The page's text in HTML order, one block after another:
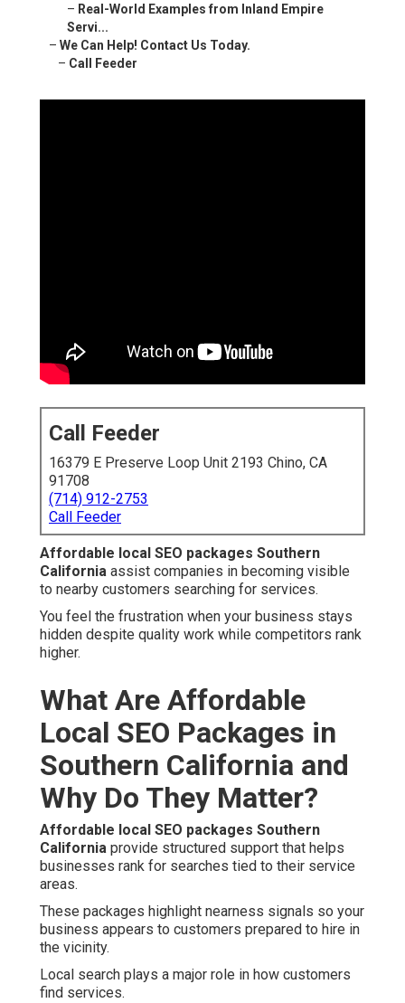
– Real-World Examples from Inland Empire
Servi...
– We Can Help! Contact Us Today.
– Call Feeder
Call Feeder
16379 E Preserve Loop Unit 2193 Chino, CA
91708
(714) 912-2753
Call Feeder
Affordable local SEO packages Southern
California assist companies in becoming visible
to nearby customers searching for services.
You feel the frustration when your business stays
hidden despite quality work while competitors rank
higher.
What Are Affordable
Local SEO Packages in
Southern California and
Why Do They Matter?
Affordable local SEO packages Southern
California provide structured support that helps
businesses rank for searches tied to their service
areas.
These packages highlight nearness signals so your
business appears to customers prepared to hire in
the vicinity.
Local search plays a major role in how customers
find services.